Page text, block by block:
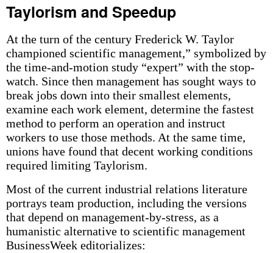
Taylorism and Speedup
At the turn of the century Frederick W. Taylor
championed scientific management,” symbolized by
the time-and-motion study “expert” with the stop-
watch. Since then management has sought ways to
break jobs down into their smallest elements,
examine each work element, determine the fastest
method to perform an operation and instruct
workers to use those methods. At the same time,
unions have found that decent working conditions
required limiting Taylorism.
Most of the current industrial relations literature
portrays team production, including the versions
that depend on management-by-stress, as a
humanistic alternative to scientific management
BusinessWeek editorializes: